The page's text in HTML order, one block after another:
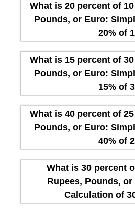
What is 20 percent of
Pounds, or Euro:
20% of
What is 15 percent of
Pounds, or Euro:
15% of
What is 40 percent of
Pounds, or Euro:
40% of
What is 30 percent
Rupees, Pounds,
Calculation of